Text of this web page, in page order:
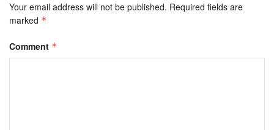
Your email address will not be published. Required fields are
marked *
Comment *